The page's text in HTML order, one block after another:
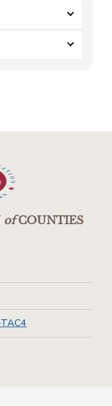
ofCOUNTIES